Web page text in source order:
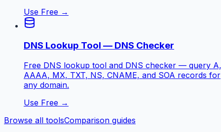
Use Free →
DNS Lookup Tool — DNS Checker
Free DNS lookup tool and DNS checker — query A,
AAAA, MX, TXT, NS, CNAME, and SOA records for
any domain.
Use Free →
Browse all toolsComparison guides